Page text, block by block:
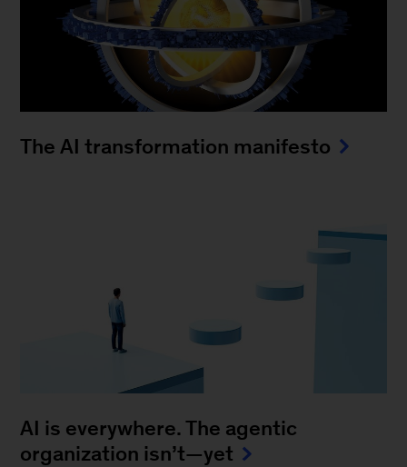
The AI transformation manifesto
AI is everywhere. The agentic
organization isn’t—yet